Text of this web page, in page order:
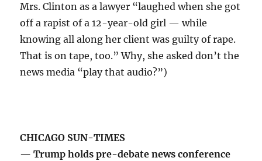
Mrs. Clinton as a lawyer “laughed when she got
off a rapist of a 12-year-old girl — while
knowing all along her client was guilty of rape.
That is on tape, too.” Why, she asked don’t the
news media “play that audio?”)
CHICAGO SUN-TIMES
— Trump holds pre-debate news conference